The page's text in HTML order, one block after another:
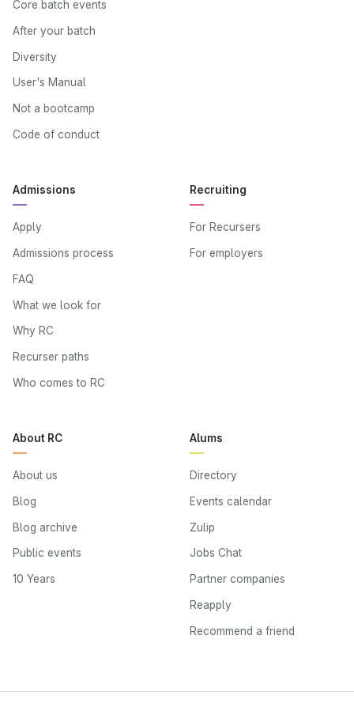
Core batch events
After your batch
Diversity
User's Manual
Not a bootcamp
Code of conduct
Admissions
Apply
Admissions process
FAQ
What we look for
Why RC
Recurser paths
Who comes to RC
Recruiting
For Recursers
For employers
About RC
About us
Blog
Blog archive
Public events
10 Years
Alums
Directory
Events calendar
Zulip
Jobs Chat
Partner companies
Reapply
Recommend a friend